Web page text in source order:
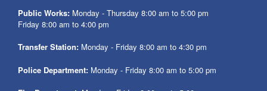
Public Works: Monday - Thursday 8:00 am to 5:00 pm
Friday 8:00 am to 4:00 pm
Transfer Station: Monday - Friday 8:00 am to 4:30 pm
Police Department: Monday - Friday 8:00 am to 5:00 pm